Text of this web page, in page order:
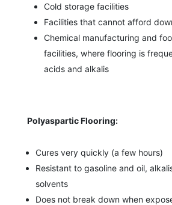
Cold storage facilities
Facilities that cannot afford
Chemical manufacturing and
facilities, where flooring is
acids and alkalis
Polyaspartic Flooring:
Cures very quickly (a few hours)
Resistant to gasoline and oil,
solvents
Does not break down when